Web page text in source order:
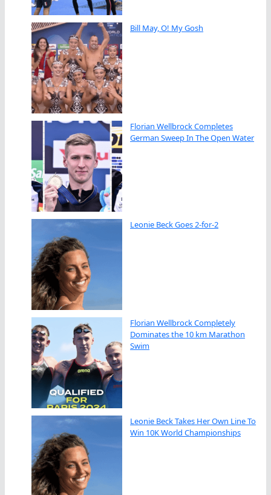
Bill May, O! My Gosh
Florian Wellbrock Completes
German Sweep In The Open Water
Leonie Beck Goes 2-for-2
Florian Wellbrock Completely
Dominates the 10 km Marathon
Swim
Leonie Beck Takes Her Own Line To
Win 10K World Championships